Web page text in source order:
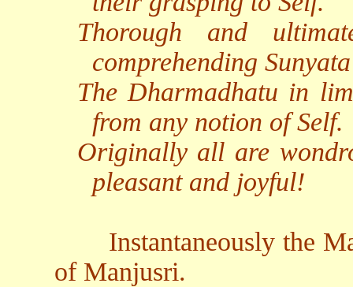
Thorough and
comprehending
The Dharmadhatu in
from any notion of Self.
Originally all are
pleasant and joyful!
Instantaneously the
of Manjusri.